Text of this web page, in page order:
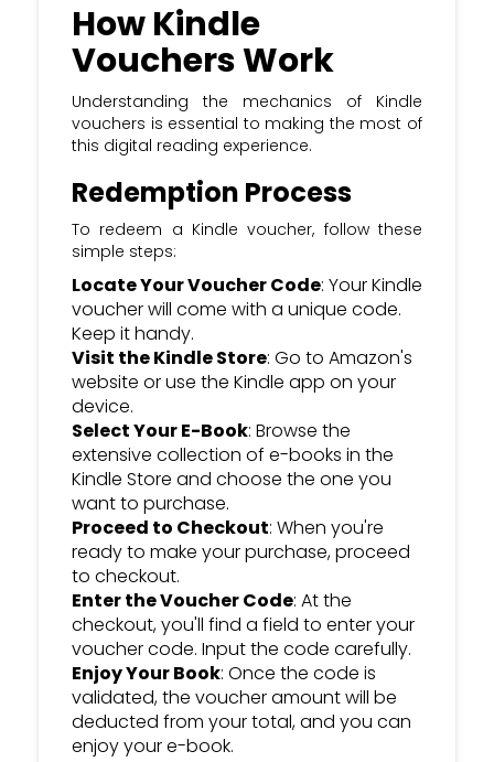
How Kindle
Vouchers Work
Understanding the mechanics of Kindle
vouchers is essential to making the most of
this digital reading experience.
Redemption Process
To redeem a Kindle voucher, follow these
simple steps:
Locate Your Voucher Code: Your Kindle
voucher will come with a unique code.
Keep it handy.
Visit the Kindle Store: Go to Amazon's
website or use the Kindle app on your
device.
Select Your E-Book: Browse the
extensive collection of e-books in the
Kindle Store and choose the one you
want to purchase.
Proceed to Checkout: When you're
ready to make your purchase, proceed
to checkout.
Enter the Voucher Code: At the
checkout, you'll find a field to enter your
voucher code. Input the code carefully.
Enjoy Your Book: Once the code is
validated, the voucher amount will be
deducted from your total, and you can
enjoy your e-book.